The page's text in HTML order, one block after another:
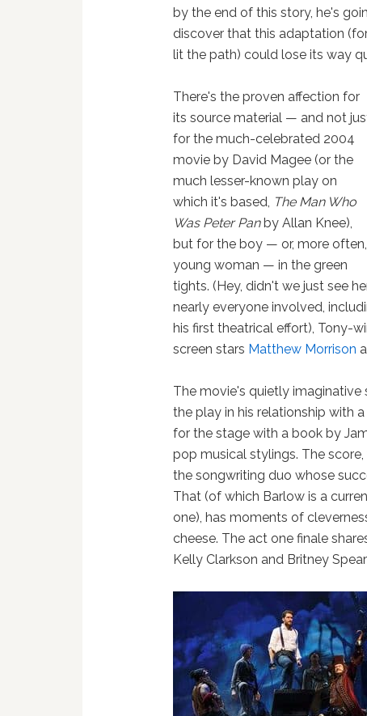
by the end of this story, he's
discover that this adaptation
lit the path) could lose its way
There's the proven affection for
its source material — and not
for the much-celebrated 2004
movie by David Magee (or the
much lesser-known play on
which it's based, The Man Who
Was Peter Panby Allan Knee),
but for the boy — or, more often,
young woman — in the green
tights. (Hey, didn't we just see
nearly everyone involved,
his first theatrical effort), Tony-
screen stars Matthew Morrison
The movie's quietly imaginative
the play in his relationship with
for the stage with a book by
pop musical stylings. The
the songwriting duo whose
That (of which Barlow is a
one), has moments of
cheese. The act one finale
Kelly Clarkson and Britney